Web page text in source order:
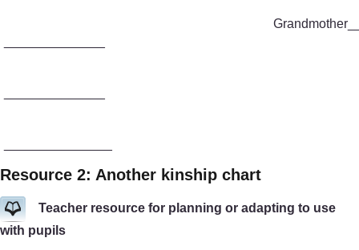
Resource 2: Another kinship chart
Teacher resource for planning or adapting to use
with pupils